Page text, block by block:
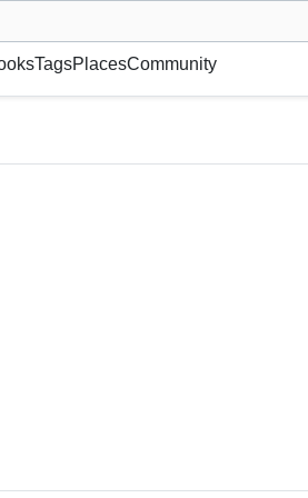
academy, etc.
TagsPlacesCommunity